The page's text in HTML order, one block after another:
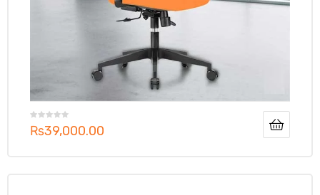
₨39,000.00